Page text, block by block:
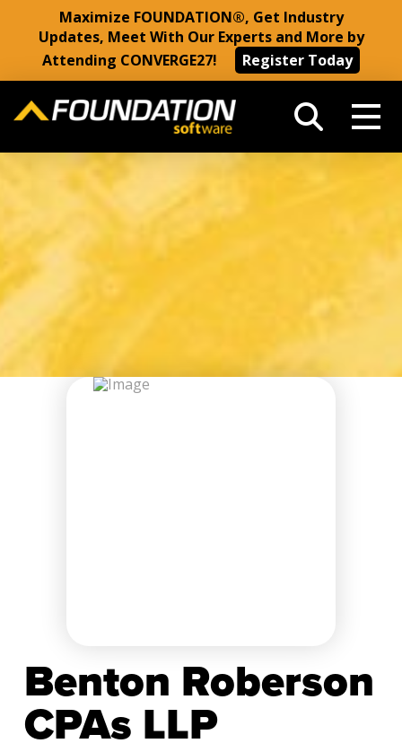
Maximize FOUNDATION®, Get Industry
Updates, Meet With Our Experts and More by
Attending CONVERGE27!
Register Today
Benton Roberson
CPAs LLP